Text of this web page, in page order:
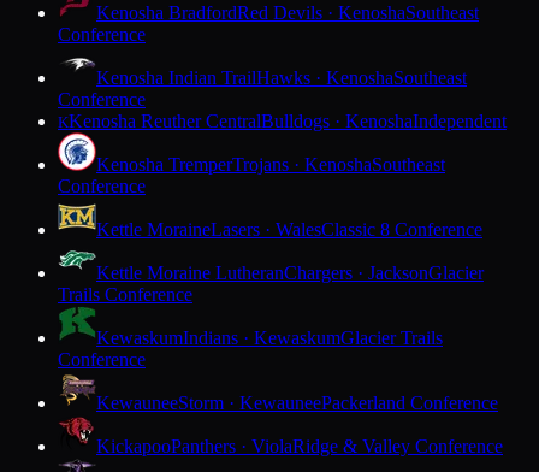
Kenosha BradfordRed Devils · KenoshaSoutheast
Conference
Kenosha Indian TrailHawks · KenoshaSoutheast
Conference
KKenosha Reuther CentralBulldogs · KenoshaIndependent
Kenosha TremperTrojans · KenoshaSoutheast
Conference
Kettle MoraineLasers · WalesClassic 8 Conference
Kettle Moraine LutheranChargers · JacksonGlacier
Trails Conference
KewaskumIndians · KewaskumGlacier Trails
Conference
KewauneeStorm · KewauneePackerland Conference
KickapooPanthers · ViolaRidge & Valley Conference